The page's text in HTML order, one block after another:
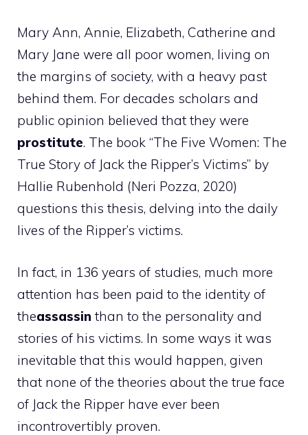
Mary Ann, Annie, Elizabeth, Catherine and
Mary Jane were all poor women, living on
the margins of society, with a heavy past
behind them. For decades scholars and
public opinion believed that they were
prostitute. The book “The Five Women: The
True Story of Jack the Ripper’s Victims” by
Hallie Rubenhold (Neri Pozza, 2020)
questions this thesis, delving into the daily
lives of the Ripper’s victims.
In fact, in 136 years of studies, much more
attention has been paid to the identity of
theassassin than to the personality and
stories of his victims. In some ways it was
inevitable that this would happen, given
that none of the theories about the true face
of Jack the Ripper have ever been
incontrovertibly proven.